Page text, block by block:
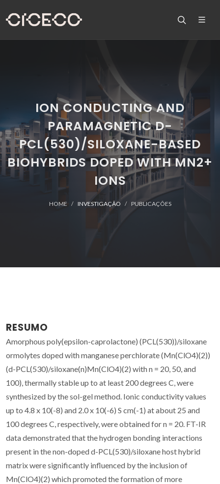
ION CONDUCTING AND
PARAMAGNETIC D-
PCL(530)/SILOXANE-BASED
BIOHYBRIDS DOPED WITH MN2+
IONS
HOME INVESTIGAÇÃO PUBLICAÇÕES
RESUMO
Amorphous poly(epsilon-caprolactone) (PCL(530))/siloxane
ormolytes doped with manganese perchlorate (Mn(ClO4)(2))
(d-PCL(530)/siloxane(n)Mn(ClO4)(2) with n = 20, 50, and
100), thermally stable up to at least 200 degrees C, were
synthesized by the sol-gel method. Ionic conductivity values
up to 4.8 x 10(-8) and 2.0 x 10(-6) S cm(-1) at about 25 and
100 degrees C, respectively, were obtained for n = 20. FT-IR
data demonstrated that the hydrogen bonding interactions
present in the non-doped d-PCL(530)/siloxane host hybrid
matrix were significantly influenced by the inclusion of
Mn(ClO4)(2) which promoted the formation of more